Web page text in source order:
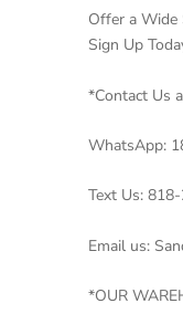
Offer a Wide
Sign Up
*Contact Us
WhatsApp:
Text Us:
Email us:
*OUR